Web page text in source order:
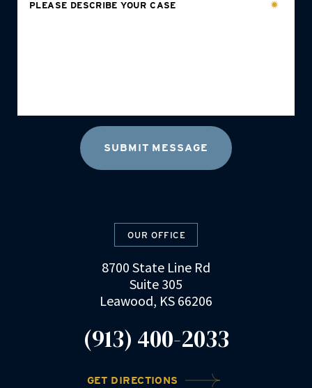
PLEASE DESCRIBE YOUR CASE
OUR OFFICE
8700 State Line Rd
Suite 305
Leawood, KS 66206
(913) 400-2033
GET DIRECTIONS